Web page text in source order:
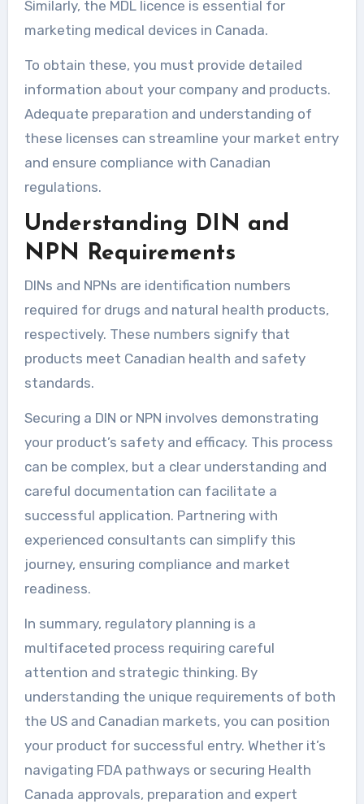
Similarly, the MDL licence is essential for
marketing medical devices in Canada.
To obtain these, you must provide detailed
information about your company and products.
Adequate preparation and understanding of
these licenses can streamline your market entry
and ensure compliance with Canadian
regulations.
Understanding DIN and
NPN Requirements
DINs and NPNs are identification numbers
required for drugs and natural health products,
respectively. These numbers signify that
products meet Canadian health and safety
standards.
Securing a DIN or NPN involves demonstrating
your product’s safety and efficacy. This process
can be complex, but a clear understanding and
careful documentation can facilitate a
successful application. Partnering with
experienced consultants can simplify this
journey, ensuring compliance and market
readiness.
In summary, regulatory planning is a
multifaceted process requiring careful
attention and strategic thinking. By
understanding the unique requirements of both
the US and Canadian markets, you can position
your product for successful entry. Whether it’s
navigating FDA pathways or securing Health
Canada approvals, preparation and expert